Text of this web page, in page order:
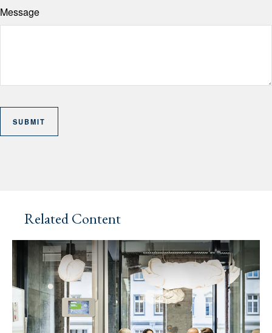
Message
Related Content